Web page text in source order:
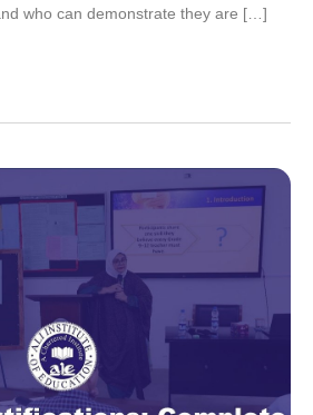
who can demonstrate they are […]